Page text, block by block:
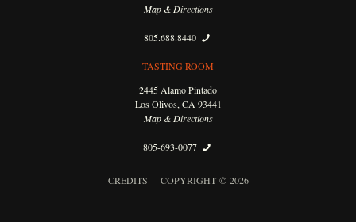
Map & Directions
805.688.8440
TASTING ROOM
2445 Alamo Pintado
Los Olivos, CA 93441
Map & Directions
805-693-0077
CREDITS COPYRIGHT © 2026